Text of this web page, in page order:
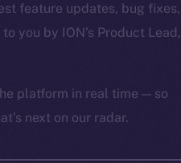
feature updates, bug fixes,
you by ION’s Product Lead,
platform in real time — so
next on our radar.